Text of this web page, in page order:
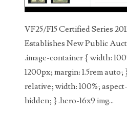
00203516
00203678
00210535
00226522
03260754
VF25/F15 Certified Series
Establishes New Public
.image-container { width:
1200px; margin: 1.5rem
relative; width: 100%;
hidden; } .hero-16x9 img...